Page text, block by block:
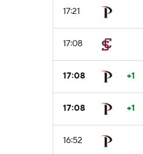
17:21
17:08
17:08 +1
17:08 +1
16:52